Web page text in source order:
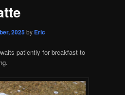
2025by Eric
patiently for breakfast to